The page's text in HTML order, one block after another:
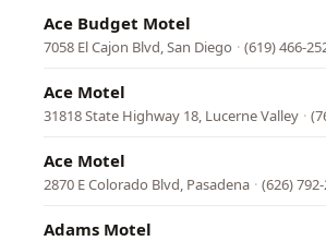
Ace Budget Motel
7058 El Cajon Blvd, San Diego · (619) 466-
Ace Motel
31818 State Highway 18, Lucerne Valley ·
Ace Motel
2870 E Colorado Blvd, Pasadena · (626)
Adams Motel